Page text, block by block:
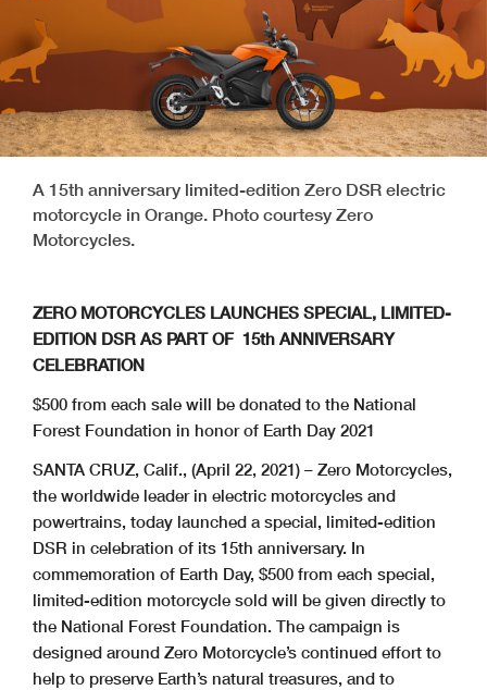
A 15th anniversary limited-edition Zero DSR electric
motorcycle in Orange. Photo courtesy Zero
Motorcycles.
ZERO MOTORCYCLES LAUNCHES SPECIAL, LIMITED-
EDITION DSR AS PART OF 15th ANNIVERSARY
CELEBRATION
$500 from each sale will be donated to the National
Forest Foundation in honor of Earth Day 2021
SANTA CRUZ, Calif., (April 22, 2021) – Zero Motorcycles,
the worldwide leader in electric motorcycles and
powertrains, today launched a special, limited-edition
DSR in celebration of its 15th anniversary. In
commemoration of Earth Day, $500 from each special,
limited-edition motorcycle sold will be given directly to
the National Forest Foundation. The campaign is
designed around Zero Motorcycle’s continued effort to
help to preserve Earth’s natural treasures, and to